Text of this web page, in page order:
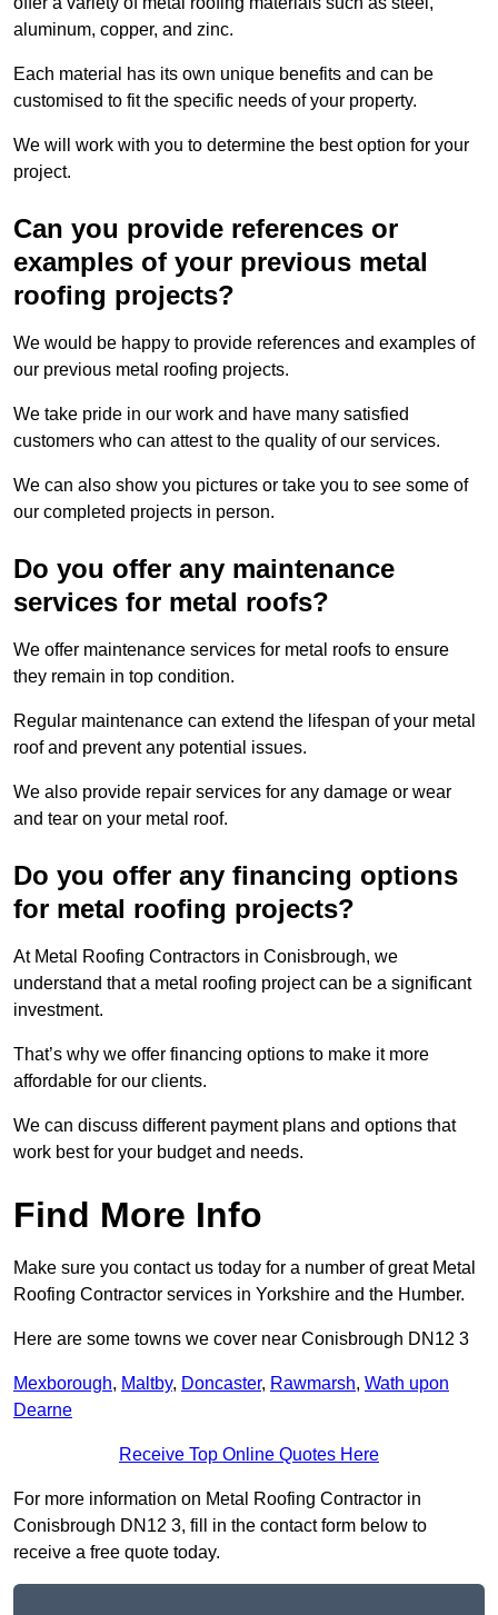
aluminum, copper, and zinc.
Each material has its own unique benefits and can be
customised to fit the specific needs of your property.
We will work with you to determine the best option for your
project.
Can you provide references or
examples of your previous metal
roofing projects?
We would be happy to provide references and examples of
our previous metal roofing projects.
We take pride in our work and have many satisfied
customers who can attest to the quality of our services.
We can also show you pictures or take you to see some of
our completed projects in person.
Do you offer any maintenance
services for metal roofs?
We offer maintenance services for metal roofs to ensure
they remain in top condition.
Regular maintenance can extend the lifespan of your metal
roof and prevent any potential issues.
We also provide repair services for any damage or wear
and tear on your metal roof.
Do you offer any financing options
for metal roofing projects?
At Metal Roofing Contractors in Conisbrough, we
understand that a metal roofing project can be a significant
investment.
That’s why we offer financing options to make it more
affordable for our clients.
We can discuss different payment plans and options that
work best for your budget and needs.
Find More Info
Make sure you contact us today for a number of great Metal
Roofing Contractor services in Yorkshire and the Humber.
Here are some towns we cover near Conisbrough DN12 3
Mexborough, Maltby, Doncaster, Rawmarsh, Wath upon
Dearne
Receive Top Online Quotes Here
For more information on Metal Roofing Contractor in
Conisbrough DN12 3, fill in the contact form below to
receive a free quote today.